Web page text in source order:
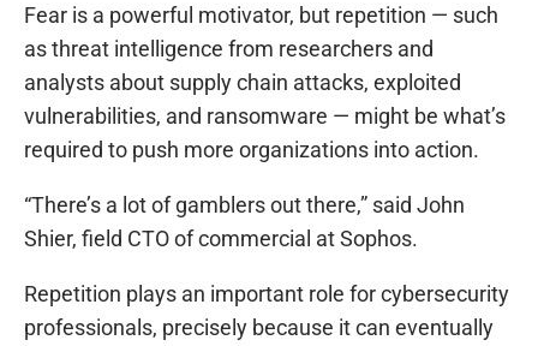
Fear is a powerful motivator, but repetition — such
as threat intelligence from researchers and
analysts about supply chain attacks, exploited
vulnerabilities, and ransomware — might be what’s
required to push more organizations into action.
“There’s a lot of gamblers out there,” said John
Shier, field CTO of commercial at Sophos.
Repetition plays an important role for cybersecurity
professionals, precisely because it can eventually